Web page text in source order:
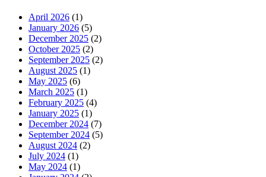
April 2026 (1)
January 2026 (5)
December 2025 (2)
October 2025 (2)
September 2025 (2)
August 2025 (1)
May 2025 (6)
March 2025 (1)
February 2025 (4)
January 2025 (1)
December 2024 (7)
September 2024 (5)
August 2024 (2)
July 2024 (1)
May 2024 (1)